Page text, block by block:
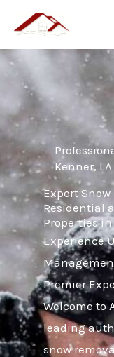
content
Kenner, LA
Expert
Residential
Properties in
Experience
Premier
Welcome to
leading
snow